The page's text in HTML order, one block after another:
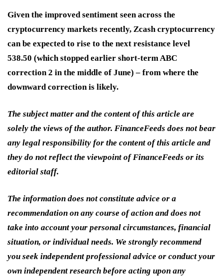
Given the improved sentiment seen across the
cryptocurrency markets recently, Zcash cryptocurrency
can be expected to rise to the next resistance level
538.50 (which stopped earlier short-term ABC
correction 2 in the middle of June) – from where the
downward correction is likely.
The subject matter and the content of this article are
solely the views of the author. FinanceFeeds does not bear
any legal responsibility for the content of this article and
they do not reflect the viewpoint of FinanceFeeds or its
editorial staff.
The information does not constitute advice or a
recommendation on any course of action and does not
take into account your personal circumstances, financial
situation, or individual needs. We strongly recommend
you seek independent professional advice or conduct your
own independent research before acting upon any